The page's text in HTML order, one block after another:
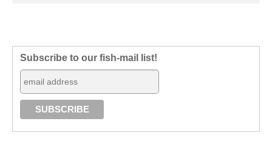
Subscribe to our fish-mail list!